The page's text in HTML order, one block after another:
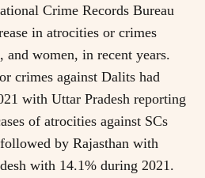
Crime Records Bureau
in atrocities or crimes
women, in recent years.
crimes against Dalits had
with Uttar Pradesh reporting
of atrocities against SCs
by Rajasthan with
with 14.1% during 2021.